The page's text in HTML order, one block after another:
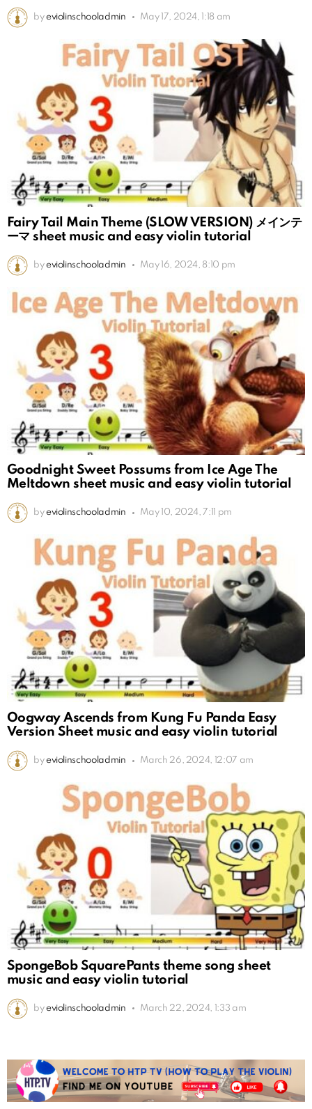
by eviolinschooladmin May 17, 2024, 1:18 am
Fairy Tail Main Theme (SLOW VERSION) メインテ
ーマ sheet music and easy violin tutorial
by eviolinschooladmin May 16, 2024, 8:10 pm
Goodnight Sweet Possums from Ice Age The
Meltdown sheet music and easy violin tutorial
by eviolinschooladmin May 10, 2024, 7:11 pm
Oogway Ascends from Kung Fu Panda Easy
Version Sheet music and easy violin tutorial
by eviolinschooladmin March 26, 2024, 12:07 am
SpongeBob SquarePants theme song sheet
music and easy violin tutorial
by eviolinschooladmin March 22, 2024, 1:33 am